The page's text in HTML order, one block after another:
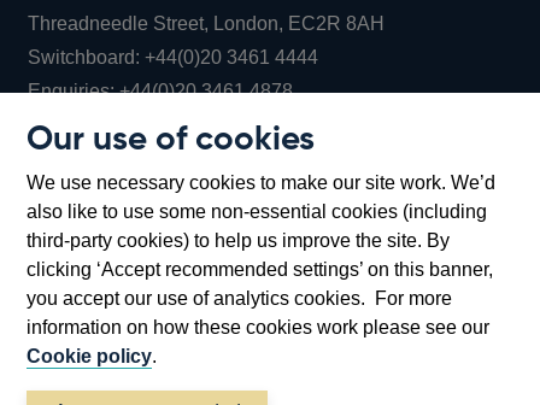
Our use of cookies
We use necessary cookies to make our site work. We’d
also like to use some non-essential cookies (including
third-party cookies) to help us improve the site. By
clicking ‘Accept recommended settings’ on this banner,
you accept our use of analytics cookies. For more
information on how these cookies work please see our
Cookie policy.
Threadneedle Street, London, EC2R 8AH
Switchboard:+44(0)20 3461 4444Opens
in
window
Enquiries:+44(0)20 3461 4878Opens
new
window
Bartholomew Lane, London, EC2R 8AH